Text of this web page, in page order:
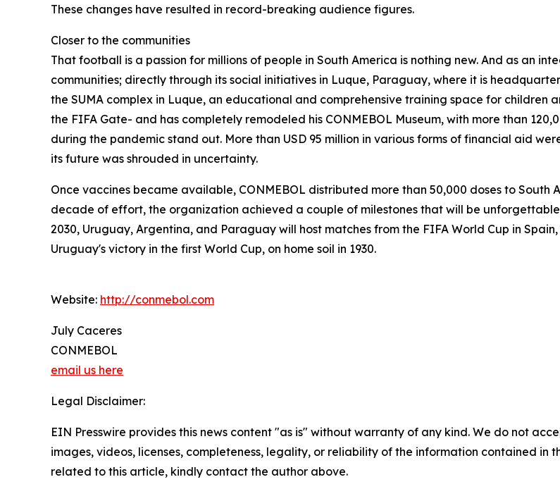
These changes have resulted in record-breaking audience figures.
Closer to the communities
That football is a passion for millions of people in South America is nothing new. And as an
communities; directly through its social initiatives in Luque, Paraguay, where it is
the SUMA complex in Luque, an educational and comprehensive training space for
the FIFA Gate- and has completely remodeled his CONMEBOL Museum, with more than
during the pandemic stand out. More than USD 95 million in various forms of financial aid
its future was shrouded in uncertainty.
Once vaccines became available, CONMEBOL distributed more than 50,000 doses to
decade of effort, the organization achieved a couple of milestones that will be
2030, Uruguay, Argentina, and Paraguay will host matches from the FIFA World Cup in
Uruguay's victory in the first World Cup, on home soil in 1930.
Website: http://conmebol.com
July Caceres
CONMEBOL
email us here
Legal Disclaimer:
EIN Presswire provides this news content "as is" without warranty of any kind. We do not
images, videos, licenses, completeness, legality, or reliability of the information contained in
related to this article, kindly contact the author above.